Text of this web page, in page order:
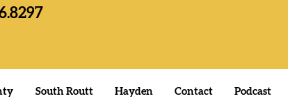
South Routt Hayden Contact Podcast